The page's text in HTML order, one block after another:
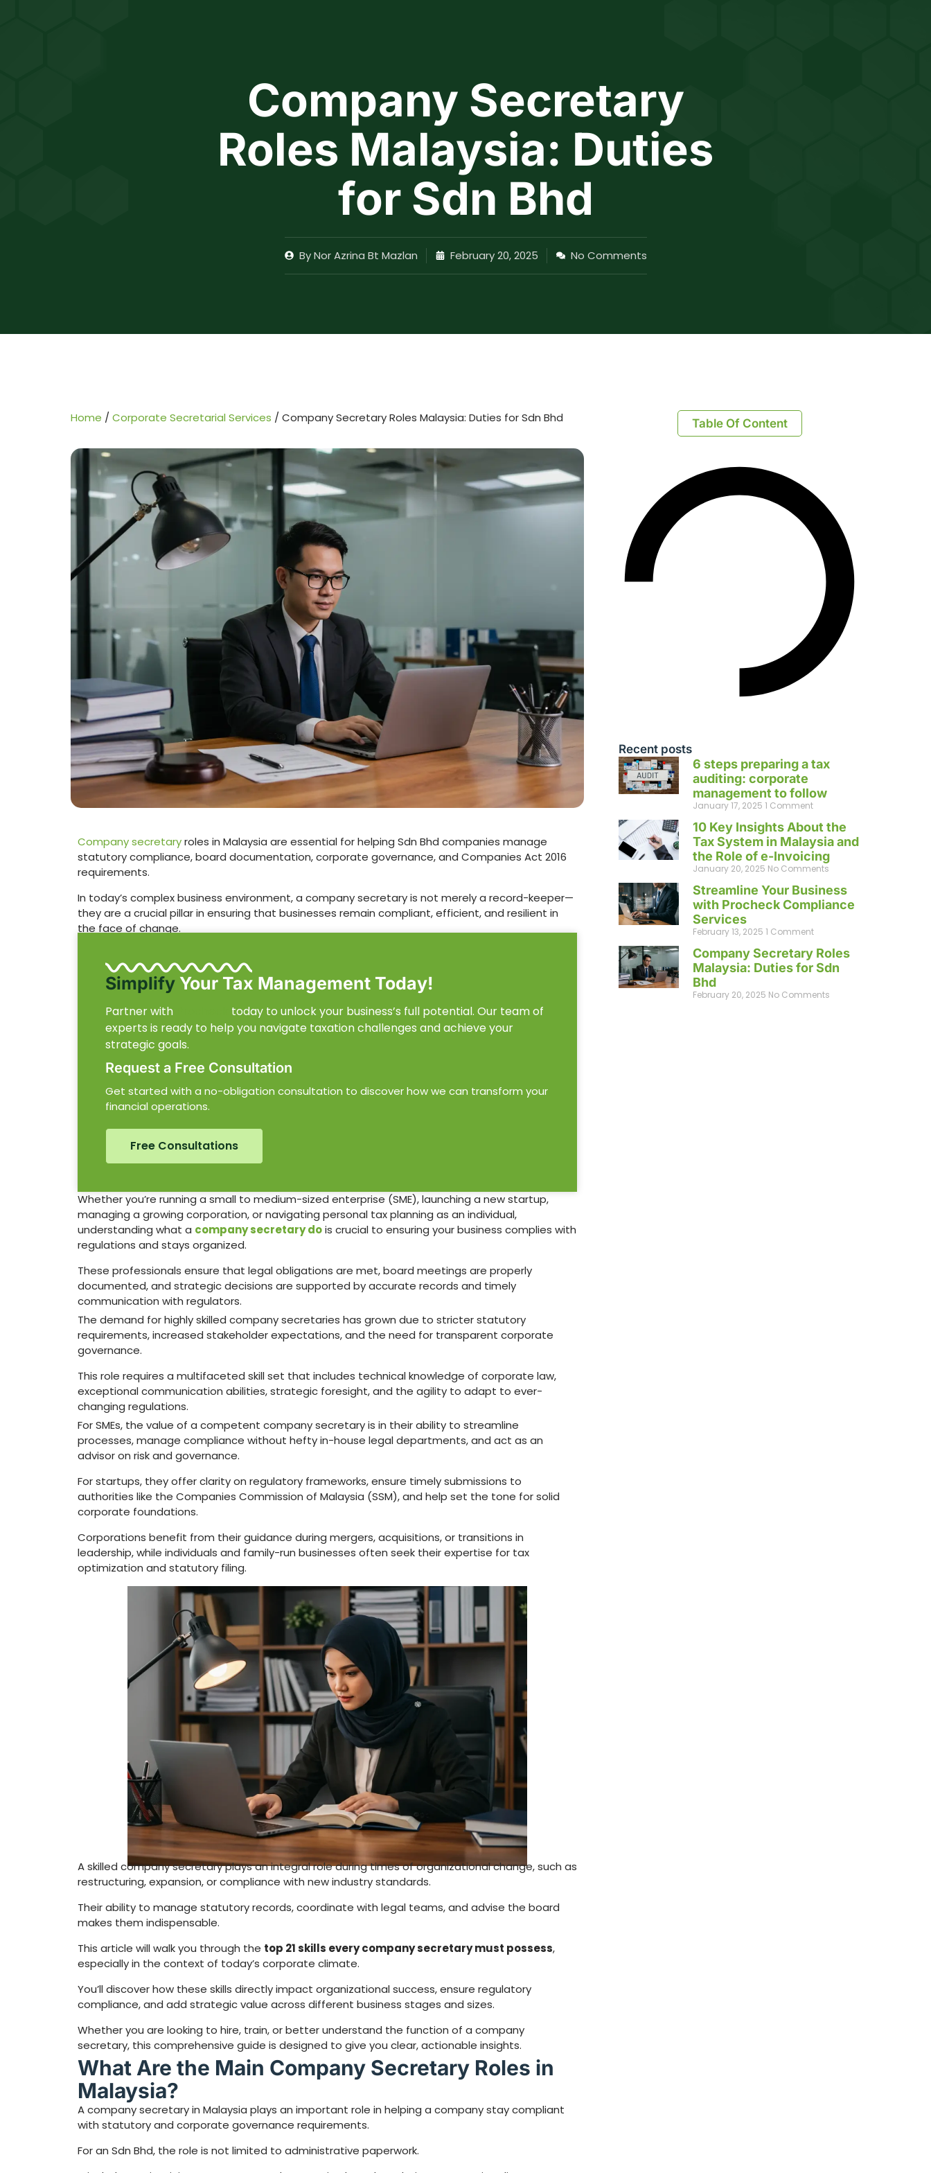
Company Secretary
Roles Malaysia: Duties
for Sdn Bhd
ByNor Azrina Bt Mazlan February 20, 2025 No Comments
Home / Corporate Secretarial Services / Company Secretary Roles Malaysia: Duties for Sdn Bhd
Company secretaryroles in Malaysia are essential for helping Sdn Bhd companies manage
statutory compliance, board documentation, corporate governance, and Companies Act 2016
requirements.
In today’s complex business environment, a company secretary is not merely a record-keeper—
they are a crucial pillar in ensuring that businesses remain compliant, efficient, and resilient in
the face of change.
Simplify Your Tax Management Today!
Partner with
today to unlock your business’s full potential. Our team of
experts is ready to help you navigate taxation challenges and achieve your
strategic goals.
Request a Free Consultation
Get started with a no-obligation consultation to discover how we can transform your
financial operations.
Free Consultations
Whether you’re running a small to medium-sized enterprise (SME), launching a new startup,
managing a growing corporation, or navigating personal tax planning as an individual,
understanding what a company secretary dois crucial to ensuring your business complies with
regulations and stays organized.
These professionals ensure that legal obligations are met, board meetings are properly
documented, and strategic decisions are supported by accurate records and timely
communication with regulators.
The demand for highly skilled company secretaries has grown due to stricter statutory
requirements, increased stakeholder expectations, and the need for transparent corporate
governance.
This role requires a multifaceted skill set that includes technical knowledge of corporate law,
exceptional communication abilities, strategic foresight, and the agility to adapt to ever-
changing regulations.
For SMEs, the value of a competent company secretary is in their ability to streamline
processes, manage compliance without hefty in-house legal departments, and act as an
advisor on risk and governance.
For startups, they offer clarity on regulatory frameworks, ensure timely submissions to
authorities like the Companies Commission of Malaysia (SSM), and help set the tone for solid
corporate foundations.
Corporations benefit from their guidance during mergers, acquisitions, or transitions in
leadership, while individuals and family-run businesses often seek their expertise for tax
optimization and statutory filing.
A skilled company secretary plays an integral role during times of organizational change, such as
restructuring, expansion, or compliance with new industry standards.
Their ability to manage statutory records, coordinate with legal teams, and advise the board
makes them indispensable.
This article will walk you through the top 21 skills every company secretary must possess,
especially in the context of today’s corporate climate.
You’ll discover how these skills directly impact organizational success, ensure regulatory
compliance, and add strategic value across different business stages and sizes.
Whether you are looking to hire, train, or better understand the function of a company
secretary, this comprehensive guide is designed to give you clear, actionable insights.
What Are the Main Company Secretary Roles in
Malaysia?
A company secretary in Malaysia plays an important role in helping a company stay compliant
with statutory and corporate governance requirements.
For an Sdn Bhd, the role is not limited to administrative paperwork.
Table Of Content
Recent posts
6 steps preparing a tax
auditing: corporate
management to follow
January 17, 20251 Comment
10 Key Insights About the
Tax System in Malaysia and
the Role of e-Invoicing
January 20, 2025 No Comments
Streamline Your Business
with Procheck Compliance
Services
February 13, 20251 Comment
Company Secretary Roles
Malaysia: Duties for Sdn
Bhd
February 20, 2025 No Comments